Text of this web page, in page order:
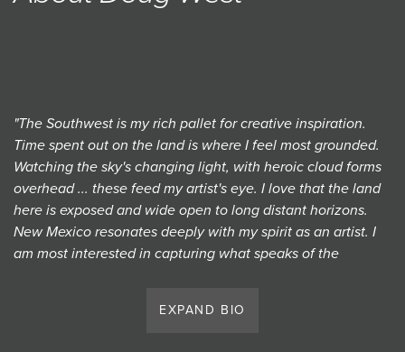
"The Southwest is my rich pallet for creative inspiration.
Time spent out on the land is where I feel most grounded.
Watching the sky's changing light, with heroic cloud forms
overhead ... these feed my artist's eye. I love that the land
here is exposed and wide open to long distant horizons.
New Mexico resonates deeply with my spirit as an artist. I
am most interested in capturing what speaks of the
EXPAND BIO